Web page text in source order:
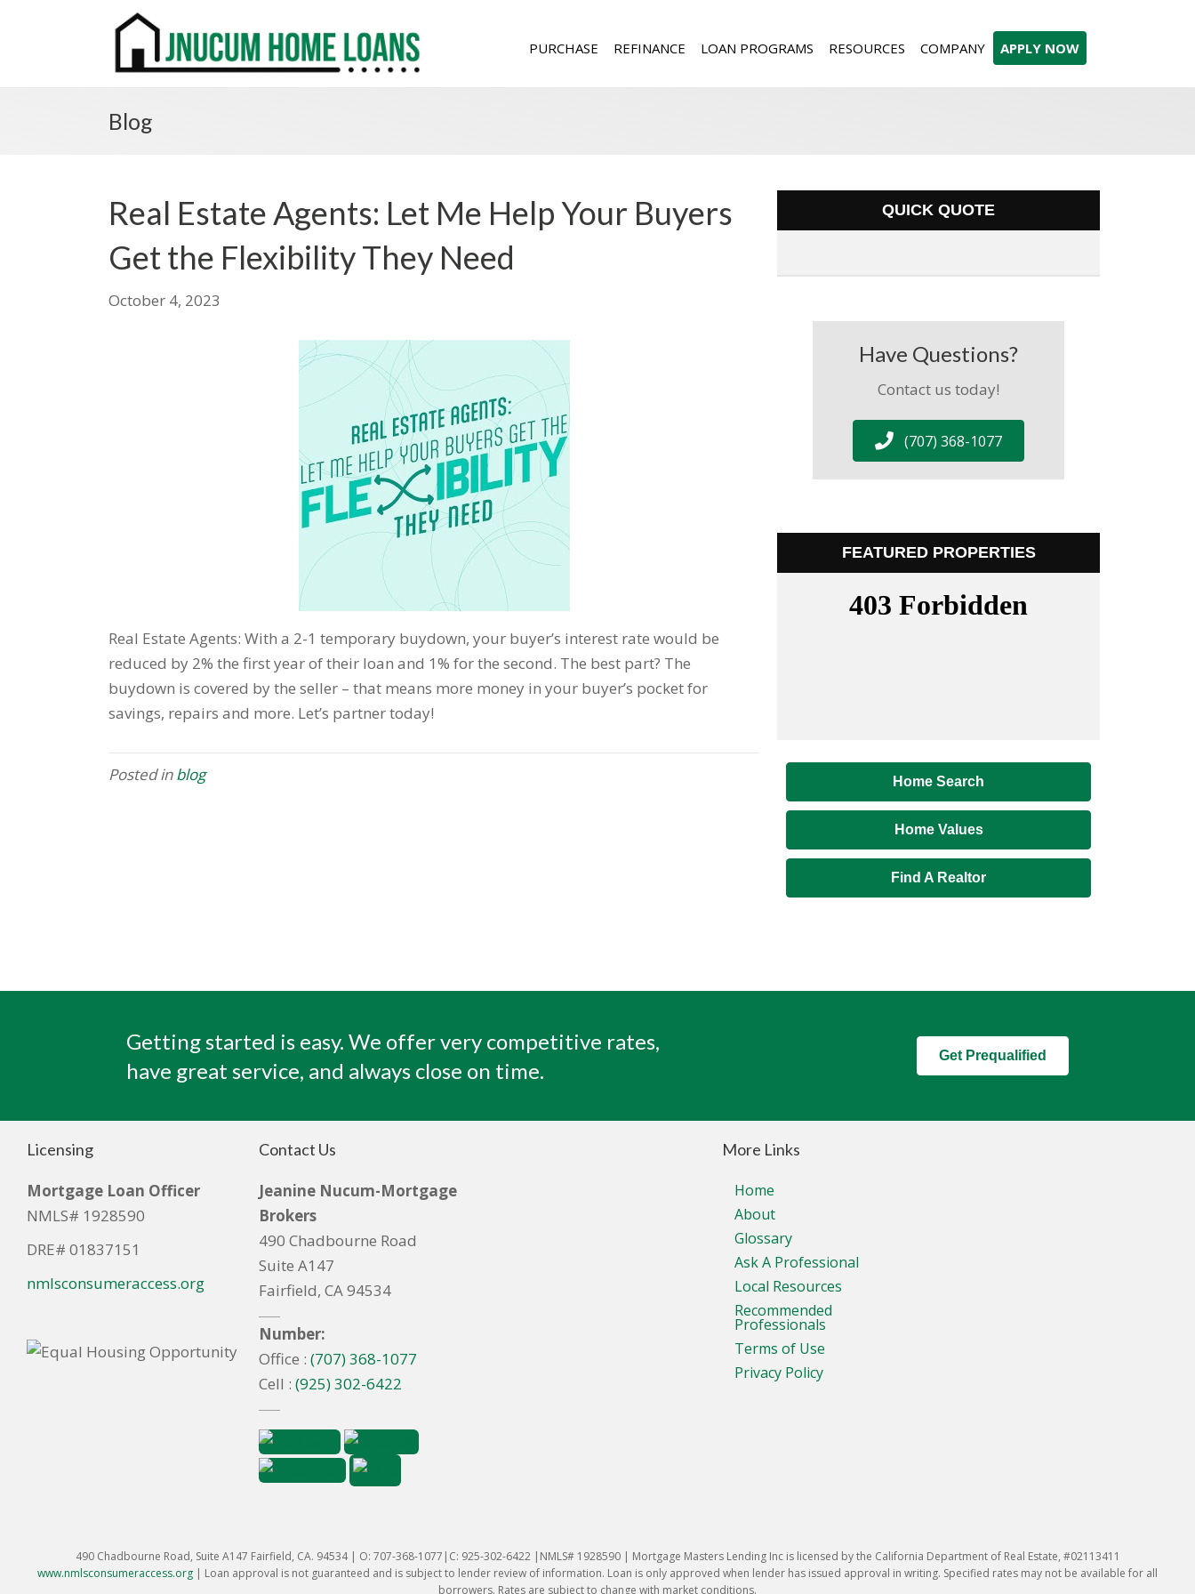
PURCHASE REFINANCE LOAN PROGRAMS RESOURCES COMPANY APPLY NOW
Blog
Real Estate Agents: Let Me Help Your Buyers
Get the Flexibility They Need
October 4, 2023
Real Estate Agents: With a 2-1 temporary buydown, your buyer’s interest rate would be
reduced by 2% the first year of their loan and 1% for the second. The best part? The
buydown is covered by the seller – that means more money in your buyer’s pocket for
savings, repairs and more. Let’s partner today!
Posted inblog
QUICK QUOTE
Have Questions?
Contact us today!
(707) 368-1077
FEATURED PROPERTIES
Home Search
Home Values
Find A Realtor
Getting started is easy. We offer very competitive rates,
have great service, and always close on time.
Get Prequalified
Licensing
Mortgage Loan Officer
NMLS# 1928590
DRE# 01837151
nmlsconsumeraccess.org
Contact Us
Jeanine Nucum-Mortgage
Brokers
490 Chadbourne Road
Suite A147
Fairfield, CA 94534
Number:
Office : (707) 368-1077
Cell : (925) 302-6422
More Links
Home
About
Glossary
Ask A Professional
Local Resources
Recommended
Professionals
Terms of Use
Privacy Policy
490 Chadbourne Road, Suite A147 Fairfield, CA. 94534 | O: 707-368-1077|C: 925-302-6422 |NMLS# 1928590 | Mortgage Masters Lending Inc is licensed by the California Department of Real Estate, #02113411
www.nmlsconsumeraccess.org | Loan approval is not guaranteed and is subject to lender review of information. Loan is only approved when lender has issued approval in writing. Specified rates may not be available for all
borrowers. Rates are subject to change with market conditions.